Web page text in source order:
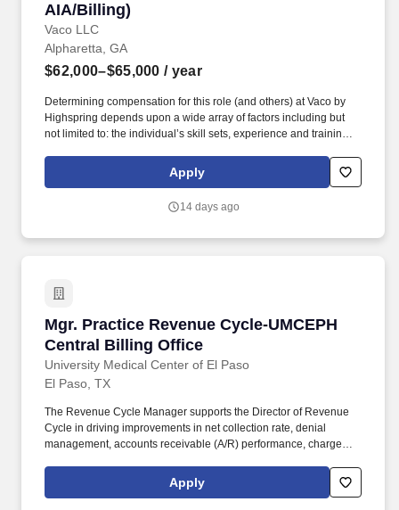
AIA/Billing)
Vaco LLC
Alpharetta, GA
$62,000–$65,000 / year
Determining compensation for this role (and others) at Vaco by
Highspring depends upon a wide array of factors including but
not limited to: the individual’s skill sets, experience and training;
geographic considerations; other business and organizational
needs. Determining compensation for this role (and others) at
but not limited to the individual’s skill sets, experience and
Apply
14 days ago
Mgr. Practice Revenue Cycle-UMCEPH
Central Billing Office
University Medical Center of El Paso
Mgr. Practice Revenue Cycle-UMCEPH
El Paso, TX
The Revenue Cycle Manager supports the Director of Revenue
Cycle in driving improvements in net collection rate, denial
management, accounts receivable (A/R) performance, charge
specialty practices. Five years of progressive experience in full
revenue cycle operations required, including patient access,
Apply